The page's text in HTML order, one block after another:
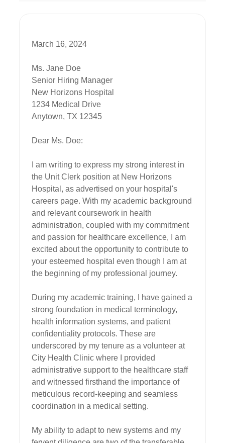
March 16, 2024
Ms. Jane Doe
Senior Hiring Manager
New Horizons Hospital
1234 Medical Drive
Anytown, TX 12345
Dear Ms. Doe:
I am writing to express my strong interest in
the Unit Clerk position at New Horizons
Hospital, as advertised on your hospital's
careers page. With my academic background
and relevant coursework in health
administration, coupled with my commitment
and passion for healthcare excellence, I am
excited about the opportunity to contribute to
your esteemed hospital even though I am at
the beginning of my professional journey.
During my academic training, I have gained a
strong foundation in medical terminology,
health information systems, and patient
confidentiality protocols. These are
underscored by my tenure as a volunteer at
City Health Clinic where I provided
administrative support to the healthcare staff
and witnessed firsthand the importance of
meticulous record-keeping and seamless
coordination in a medical setting.
My ability to adapt to new systems and my